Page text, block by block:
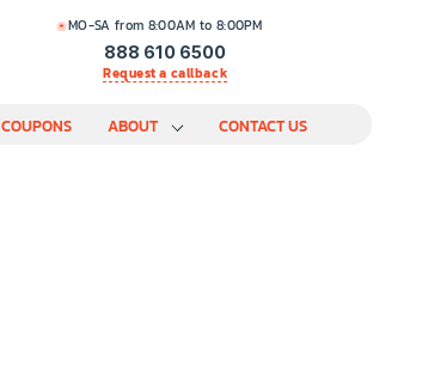
MO-SA from 8:00AM to 8:00PM
888 610 6500
Request a callback
COUPONS ABOUT CONTACT US